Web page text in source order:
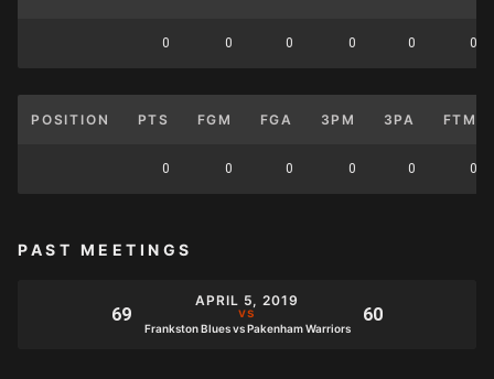
0 0 0 0 0 0
POSITION PTS FGM FGA 3PM 3PA FTM
0 0 0 0 0 0
PAST MEETINGS
APRIL 5, 2019
Frankston Blues vs Pakenham Warriors